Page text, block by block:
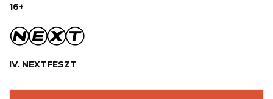
16+
IV. NEXTFESZT